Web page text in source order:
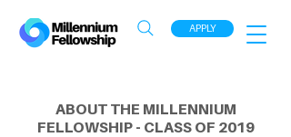
APPLY
ABOUT THE MILLENNIUM
FELLOWSHIP - CLASS OF 2019